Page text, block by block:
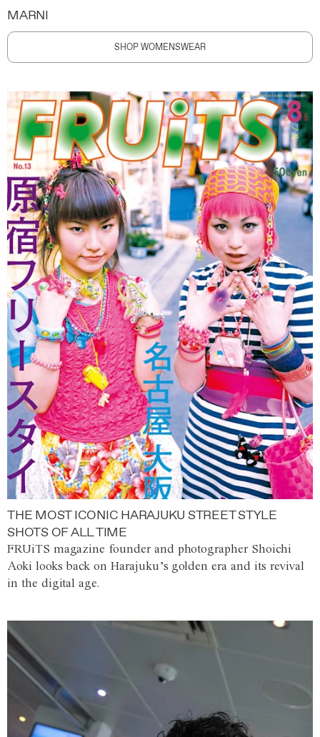
MARNI
SHOP WOMENSWEAR
THE MOST ICONIC HARAJUKU STREET STYLE
SHOTS OF ALL TIME
FRUiTS magazine founder and photographer Shoichi
Aoki looks back on Harajuku’s golden era and its revival
in the digital age.